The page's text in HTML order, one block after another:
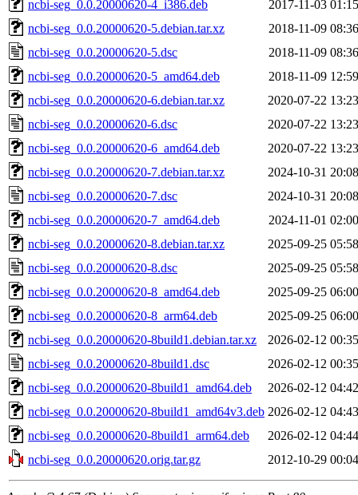
ncbi-seg_0.0.20000620-4_i386.deb
2017-11-03 01:15
ncbi-seg_0.0.20000620-5.debian.tar.xz
2018-11-09 08:36
ncbi-seg_0.0.20000620-5.dsc
2018-11-09 08:36
ncbi-seg_0.0.20000620-5_amd64.deb
2018-11-09 12:59
ncbi-seg_0.0.20000620-6.debian.tar.xz
2020-07-22 13:23
ncbi-seg_0.0.20000620-6.dsc
2020-07-22 13:23
ncbi-seg_0.0.20000620-6_amd64.deb
2020-07-22 13:23
ncbi-seg_0.0.20000620-7.debian.tar.xz
2024-10-31 20:08
ncbi-seg_0.0.20000620-7.dsc
2024-10-31 20:08
ncbi-seg_0.0.20000620-7_amd64.deb
2024-11-01 02:00
ncbi-seg_0.0.20000620-8.debian.tar.xz
2025-09-25 05:58
ncbi-seg_0.0.20000620-8.dsc
2025-09-25 05:58
ncbi-seg_0.0.20000620-8_amd64.deb
2025-09-25 06:00
ncbi-seg_0.0.20000620-8_arm64.deb
2025-09-25 06:00
ncbi-seg_0.0.20000620-8build1.debian.tar.xz
2026-02-12 00:35
ncbi-seg_0.0.20000620-8build1.dsc
2026-02-12 00:35
ncbi-seg_0.0.20000620-8build1_amd64.deb
2026-02-12 04:42
ncbi-seg_0.0.20000620-8build1_amd64v3.deb 2026-02-12 04:43
ncbi-seg_0.0.20000620-8build1_arm64.deb
2026-02-12 04:44
ncbi-seg_0.0.20000620.orig.tar.gz
2012-10-29 00:04